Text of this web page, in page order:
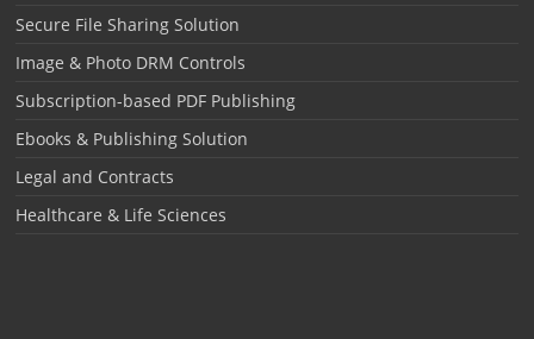
Secure File Sharing Solution
Image & Photo DRM Controls
Subscription-based PDF Publishing
Ebooks & Publishing Solution
Legal and Contracts
Healthcare & Life Sciences